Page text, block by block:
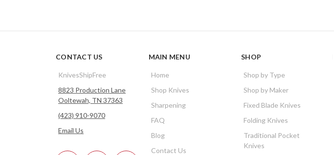
CONTACT US
KnivesShipFree
8823 Production Lane
Ooltewah, TN 37363
(423) 910-9070
Email Us
MAIN MENU
Home
Shop Knives
Sharpening
FAQ
Blog
Contact Us
SHOP
Shop by Type
Shop by Maker
Fixed Blade Knives
Folding Knives
Traditional Pocket
Knives